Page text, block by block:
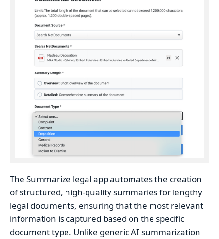
The Summarize legal app automates the creation
of structured, high-quality summaries for lengthy
legal documents, ensuring that the most relevant
information is captured based on the specific
document type. Unlike generic AI summarization